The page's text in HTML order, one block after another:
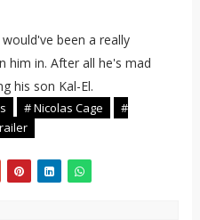
been a really
him in. After all he's mad
his son Kal-El.
# Nicolas Cage
#